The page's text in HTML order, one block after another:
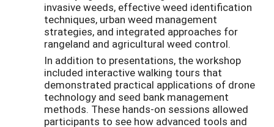
invasive weeds, effective weed identification
techniques, urban weed management
strategies, and integrated approaches for
rangeland and agricultural weed control.
In addition to presentations, the workshop
included interactive walking tours that
demonstrated practical applications of drone
technology and seed bank management
methods. These hands-on sessions allowed
participants to see how advanced tools and